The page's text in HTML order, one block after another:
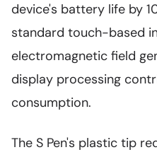
device's battery life by
standard touch-based
electromagnetic field
display processing
consumption.
The S Pen's plastic tip